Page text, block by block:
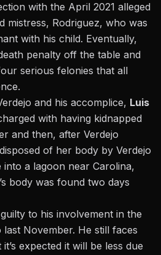
with the April 2021 alleged
mistress, Rodriguez, who was
with his child. Eventually,
penalty off the table and
serious felonies that all
and his accomplice, Luis
with having kidnapped
and then, after Verdejo
of her body by Verdejo
a lagoon near Carolina,
body was found two days
to his involvement in the
last November. He still faces
expected it will be less due